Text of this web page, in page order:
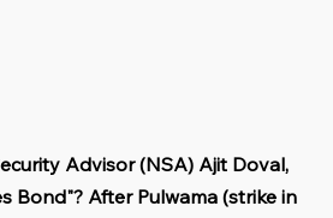
Advisor (NSA) Ajit Doval,
Bond"? After Pulwama (strike in